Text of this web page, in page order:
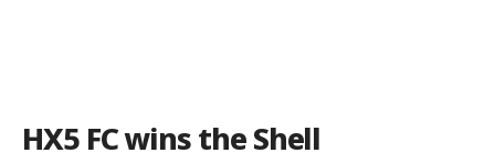
HX5 FC wins the Shell